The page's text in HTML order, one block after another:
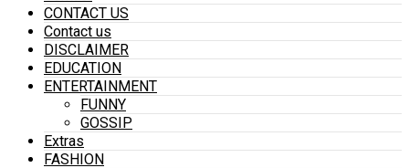
CONTACT US
Contact us
DISCLAIMER
EDUCATION
ENTERTAINMENT
FUNNY
GOSSIP
Extras
FASHION